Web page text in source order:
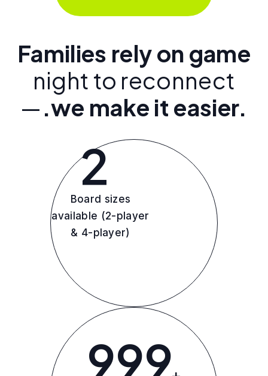
Families rely on game
night to reconnect
—.we make it easier.
2
Board sizes
available (2-player
& 4-player)
999